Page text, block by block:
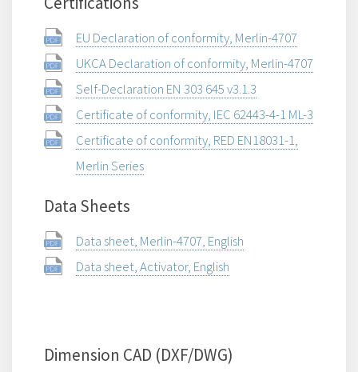
EU Declaration of conformity, Merlin-4707
UKCA Declaration of conformity, Merlin-4707
Self-Declaration EN 303 645 v3.1.3
Certificate of conformity, IEC 62443-4-1 ML-3
Certificate of conformity, RED EN18031-1,
Merlin Series
Data Sheets
Data sheet, Merlin-4707, English
Data sheet, Activator, English
Dimension CAD (DXF/DWG)